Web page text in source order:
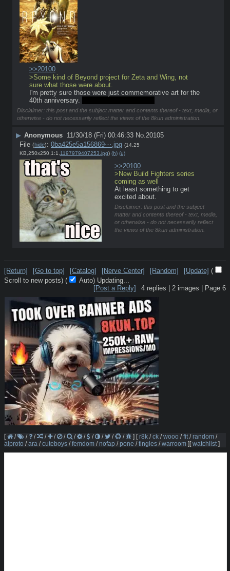
>>20100
>Some kind of Beyond project for Zeta and Wing, not
sure what those were about.
I'm pretty sure those were just commemorative art for the
40th anniversary.
Disclaimer: this post and the subject matter and contents thereof - text, media, or
otherwise - do not necessarily reflect the views of the 8kun administration.
▶ Anonymous 11/30/18 (Fri) 00:46:33 No. 20105
File (hide): 0ba425e5a156869⋯.jpg (14.25
KB,250x250,1:1, 1197979407253.jpg) (h) (u)
>>20100
>New Build Fighters series
coming as well
At least something to get
excited about.
Disclaimer: this post and the subject
matter and contents thereof - text, media,
or otherwise - do not necessarily reflect
the views of the 8kun administration.
[Return] [Go to top] [Catalog] [Nerve Center] [Random] [Update] (
Scroll to new posts) ( Auto) 10
4 replies | 2 images | Page 6
[Post a Reply]
[ / / / / / / / / / / / / ] [r8k /ck /wooo /fit/random /
aiproto /ara /cuteboys /femdom /nofap /pone /tingles /warroom ][watchlist]